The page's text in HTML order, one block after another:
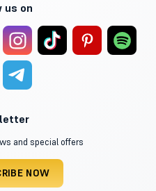
us on
and special offers
NOW